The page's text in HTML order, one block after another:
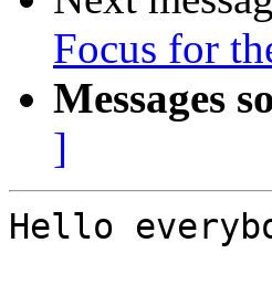
Focus for
Messages
]
Hello